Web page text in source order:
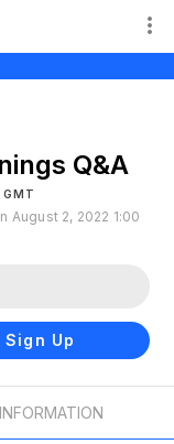
Q&A
2, 2022 1:00
Sign Up
INFORMATION